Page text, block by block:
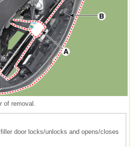
of removal.
door locks/unlocks and opens/closes